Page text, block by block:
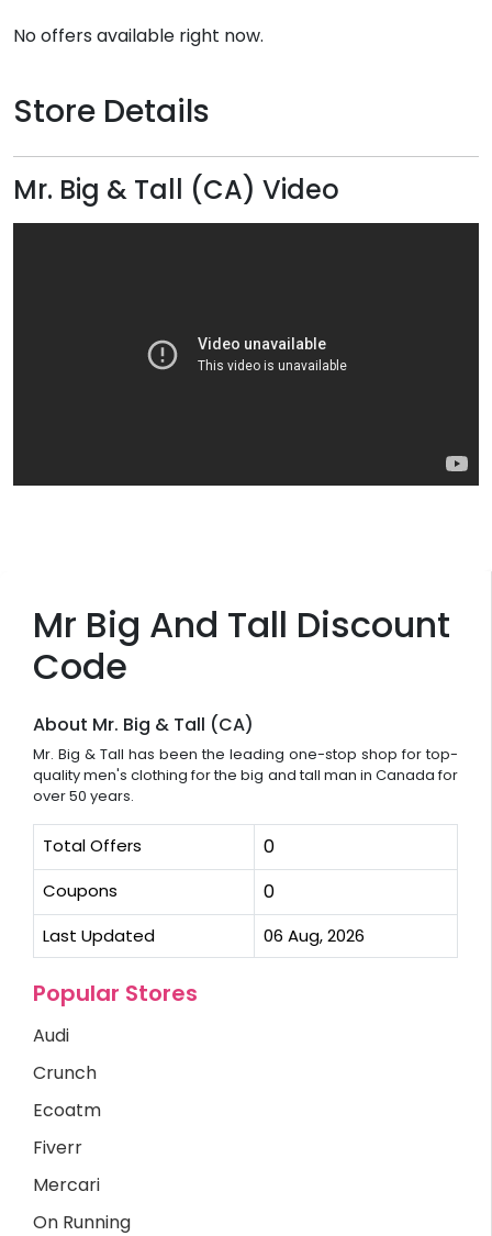
Mr Big And Tall Discount
Code
About Mr. Big & Tall (CA)
Mr. Big & Tall has been the leading one-stop shop for top-
quality men's clothing for the big and tall man in Canada for
over 50 years.
Total Offers 0
Coupons 0
Last Updated 06 Aug, 2026
Popular Stores
Audi
Crunch
Ecoatm
Fiverr
Mercari
On Running
No offers available right now.
Store Details
Mr. Big & Tall (CA) Video